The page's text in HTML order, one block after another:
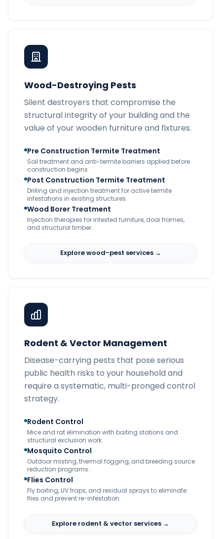
Wood-Destroying Pests
Silent destroyers that compromise the
structural integrity of your building and the
value of your wooden furniture and fixtures.
Pre Construction Termite Treatment
Soil treatment and anti-termite barriers applied before
construction begins.
Post Construction Termite Treatment
Drilling and injection treatment for active termite
infestations in existing structures.
Wood Borer Treatment
Injection therapies for infested furniture, door frames,
and structural timber.
Explore wood-pest services →
Rodent & Vector Management
Disease-carrying pests that pose serious
public health risks to your household and
require a systematic, multi-pronged control
strategy.
Rodent Control
Mice and rat elimination with baiting stations and
structural exclusion work.
Mosquito Control
Outdoor misting, thermal fogging, and breeding source
reduction programs.
Flies Control
Fly baiting, UV traps, and residual sprays to eliminate
flies and prevent re-infestation.
Explore rodent & vector services →